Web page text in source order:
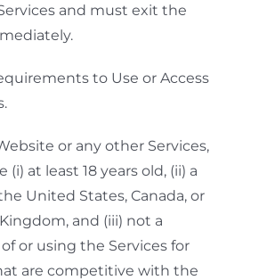
and must exit the
to Use or Access
or any other Services,
at least 18 years old, (ii) a
United States, Canada, or
and (iii) not a
or using the Services for
are competitive with the